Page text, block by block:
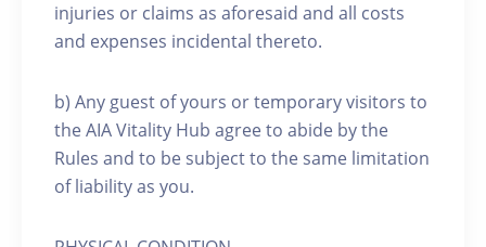
injuries or claims as aforesaid and all costs
and expenses incidental thereto.
b) Any guest of yours or temporary visitors to
the AIA Vitality Hub agree to abide by the
Rules and to be subject to the same limitation
of liability as you.